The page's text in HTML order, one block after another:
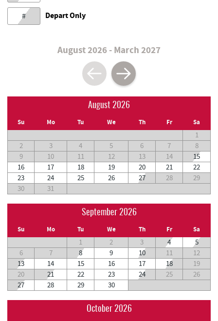
# Depart Only
August 2026 - March 2027
August 2026
Su Mo Tu We Th Fr Sa
1
2
3 4 5 6 7
8
9
10 11 12 13 14
15
16
17 18 19 20 21
22
23
24 25 26 27 28
29
30
31
September 2026
Su Mo Tu We Th Fr Sa
1 2 3 4
5
6
7 8 9 10 11
12
13
14 15 16 17 18
19
20
21 22 23 24 25
26
27
28 29 30
October 2026